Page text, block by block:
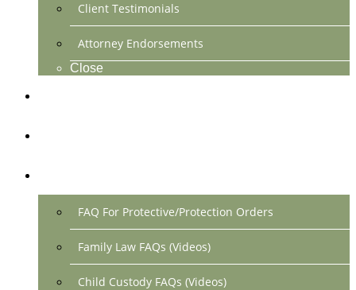
Client Testimonials
Attorney Endorsements
Close
FAQ For Protective/Protection Orders
Family Law FAQs (Videos)
Child Custody FAQs (Videos)